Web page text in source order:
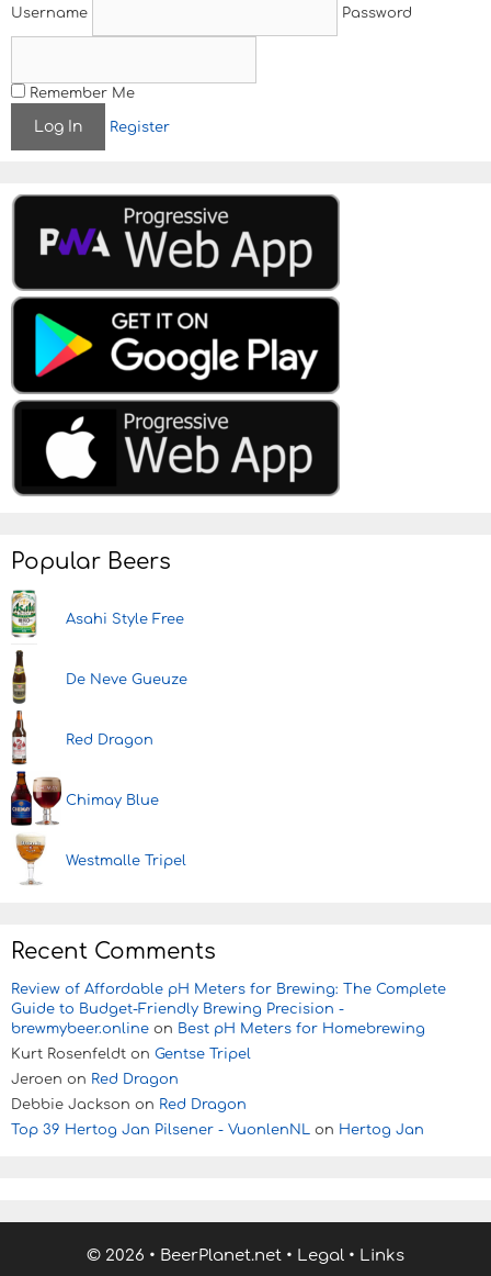
t
n
Username Password
Remember Me
Register
Popular Beers
Asahi Style Free
De Neve Gueuze
Red Dragon
Chimay Blue
Westmalle Tripel
Recent Comments
Review of Affordable pH Meters for Brewing: The Complete
Guide to Budget-Friendly Brewing Precision -
brewmybeer.online on Best pH Meters for Homebrewing
Kurt Rosenfeldt on Gentse Tripel
Jeroen on Red Dragon
Debbie Jackson on Red Dragon
Top 39 Hertog Jan Pilsener - VuonlenNL on Hertog Jan
© 2026 • BeerPlanet.net • Legal • Links